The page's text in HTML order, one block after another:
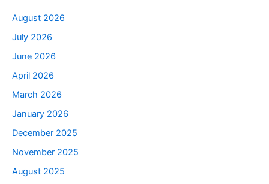
August 2026
July 2026
June 2026
April 2026
March 2026
January 2026
December 2025
November 2025
August 2025